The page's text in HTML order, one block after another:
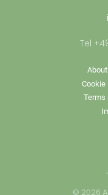
Tel
Cookie
Terms
© 2026